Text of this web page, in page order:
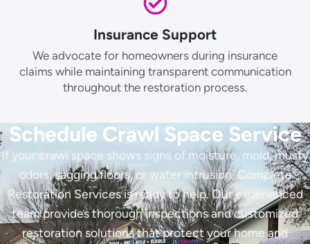
Insurance Support
We advocate for homeowners during insurance
claims while maintaining transparent communication
throughout the restoration process.
Schedule Crawl Space Service
If your crawl space shows signs of moisture, mold, musty
odors, sagging floors, or water intrusion, Complete
Restoration Services is ready to help. Our experienced
team provides thorough inspections and customized
restoration solutions that protect your home and